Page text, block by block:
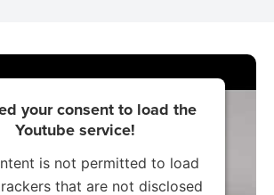
your consent to load the
Youtube service!
is not permitted to load
that are not disclosed